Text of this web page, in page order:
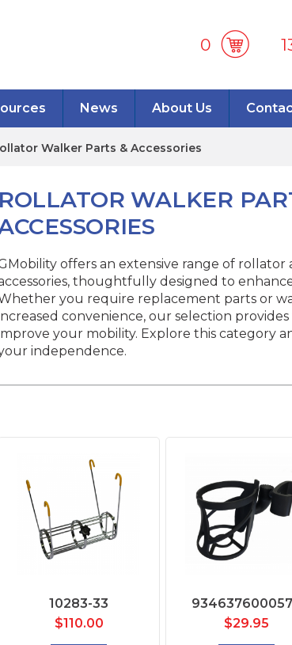
0
News About Us
Walker Parts & Accessories
ROLLATOR WALKER
offers an extensive range of rollator
thoughtfully designed to
you require replacement parts or
convenience, our selection
your mobility. Explore this category
independence.
10283-33
$110.00
$29.95